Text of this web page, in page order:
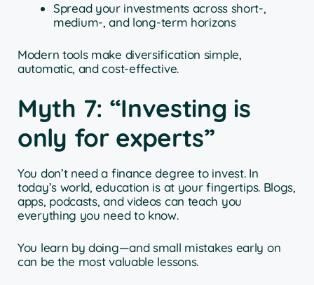
Spread your investments across short-,
medium-, and long-term horizons
Modern tools make diversification simple,
automatic, and cost-effective.
Myth 7: “Investing is
only for experts”
You don’t need a finance degree to invest. In
today’s world, education is at your fingertips. Blogs,
apps, podcasts, and videos can teach you
everything you need to know.
You learn by doing—and small mistakes early on
can be the most valuable lessons.